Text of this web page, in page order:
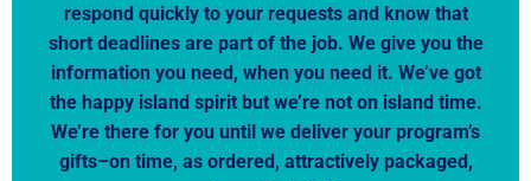
respond quickly to your requests and know that
short deadlines are part of the job. We give you the
information you need, when you need it. We’ve got
the happy island spirit but we’re not on island time.
We’re there for you until we deliver your program’s
gifts–on time, as ordered, attractively packaged,